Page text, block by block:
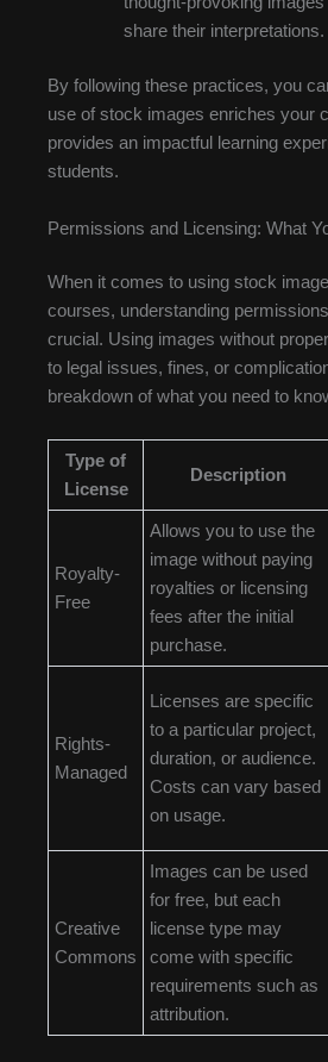
share their interpretations.
By following these practices, you
use of stock images enriches your
provides an impactful learning
students.
Permissions and Licensing: What
When it comes to using stock
courses, understanding
crucial. Using images without
to legal issues, fines, or
breakdown of what you need to
Type of
License
Description
Royalty-
Free
Allows you to use the
image without paying
royalties or licensing
fees after the initial
purchase.
Rights-
Managed
Licenses are specific
to a particular project,
duration, or audience.
Costs can vary based
on usage.
Creative
Commons
Images can be used
for free, but each
license type may
come with specific
requirements such as
attribution.